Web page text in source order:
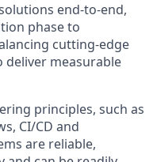
end-to-end,
phase to
cutting-edge
measurable
principles, such as
CI/CD and
are reliable,